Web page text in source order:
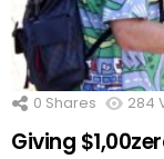
0 Shares 284
Giving